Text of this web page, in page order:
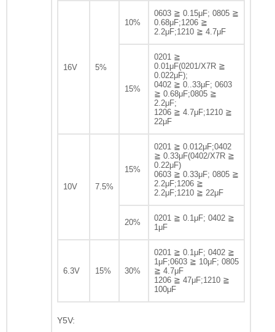
16V 5%
10%
0603 ≧ 0.15μF; 0805 ≧
0.68μF;1206 ≧
2.2μF;1210 ≧ 4.7μF
15%
0201 ≧
0.01μF(0201/X7R ≧
0.022μF);
0402 ≧ 0..33μF; 0603
≧ 0.68μF;0805 ≧
2.2μF;
1206 ≧ 4.7μF;1210 ≧
22μF
10V 7.5%
15%
0201 ≧ 0.012μF;0402
≧ 0.33μF(0402/X7R ≧
0.22μF)
0603 ≧ 0.33μF; 0805 ≧
2.2μF;1206 ≧
2.2μF;1210 ≧ 22μF
20%
0201 ≧ 0.1μF; 0402 ≧
1μF
6.3V 15% 30%
0201 ≧ 0.1μF; 0402 ≧
1μF;0603 ≧ 10μF; 0805
≧ 4.7μF
1206 ≧ 47μF;1210 ≧
100μF
Y5V: